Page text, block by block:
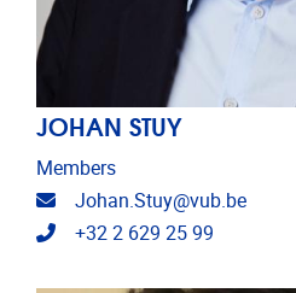
JOHAN STUY
Members
Email address
Johan.Stuy@vub.be
Telephone
+32 2 629 25 99